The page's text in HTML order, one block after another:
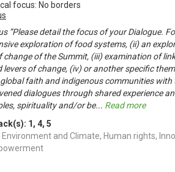
focus: No borders
“Please detail the focus of your Dialogue.
exploration of food systems, (ii) an
change of the Summit, (iii) examination of
levers of change, (iv) or another specific
faith and indigenous communities with
dialogues through shared experience
spirituality and/or be... Read more
1 , 4, 5
Environment and Climate, Human rights,